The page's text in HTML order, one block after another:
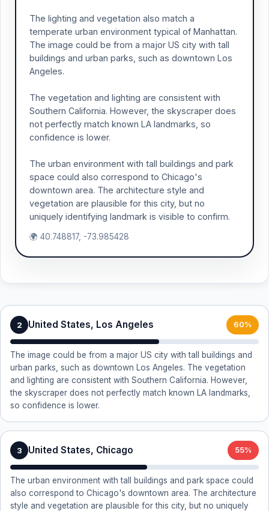
The lighting and vegetation also match a
temperate urban environment typical of Manhattan.
The image could be from a major US city with tall
buildings and urban parks, such as downtown Los
Angeles.
The vegetation and lighting are consistent with
Southern California. However, the skyscraper does
not perfectly match known LA landmarks, so
confidence is lower.
The urban environment with tall buildings and park
space could also correspond to Chicago's
downtown area. The architecture style and
vegetation are plausible for this city, but no
uniquely identifying landmark is visible to confirm.
🌍 40.748817, -73.985428
2 United States, Los Angeles 60%
The image could be from a major US city with tall buildings and
urban parks, such as downtown Los Angeles. The vegetation
and lighting are consistent with Southern California. However,
the skyscraper does not perfectly match known LA landmarks,
so confidence is lower.
3 United States, Chicago 55%
The urban environment with tall buildings and park space could
also correspond to Chicago's downtown area. The architecture
style and vegetation are plausible for this city, but no uniquely